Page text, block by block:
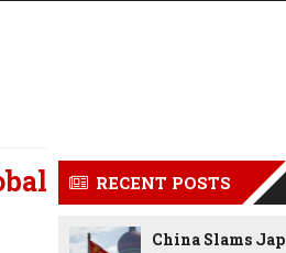
RECENT POSTS